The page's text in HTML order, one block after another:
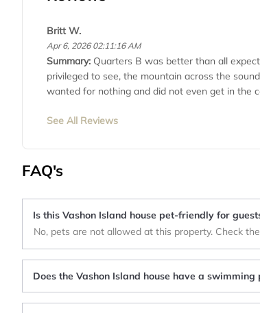
Britt W.
Apr 6, 2026 02:11:16 AM
Summary: Quarters B was better than all
privileged to see, the mountain across the
wanted for nothing and did not even get in the
See All Reviews
FAQ's
Is this Vashon Island house pet-friendly for
No, pets are not allowed at this property. Check
Does the Vashon Island house have a swimming